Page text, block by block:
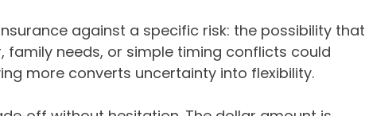
against a specific risk: the possibility that
family needs, or simple timing conflicts could
more converts uncertainty into flexibility.